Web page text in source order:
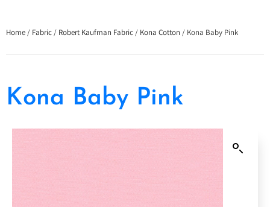
Home / Fabric / Robert Kaufman Fabric / Kona Cotton / Kona Baby Pink
Kona Baby Pink